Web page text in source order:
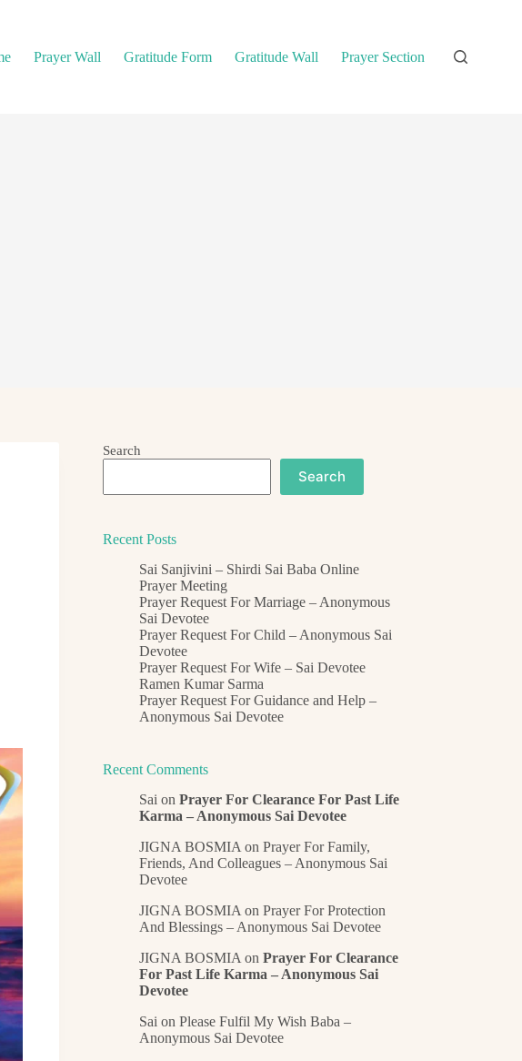
Prayer Wall Gratitude Form Gratitude Wall Prayer Section
Search
Search
Recent Posts
Sai Sanjivini – Shirdi Sai Baba Online
Prayer Meeting
Prayer Request For Marriage – Anonymous
Sai Devotee
Prayer Request For Child – Anonymous Sai
Devotee
Prayer Request For Wife – Sai Devotee
Ramen Kumar Sarma
Prayer Request For Guidance and Help –
Anonymous Sai Devotee
Recent Comments
Sai onPrayer For Clearance For Past Life
Karma – Anonymous Sai Devotee
JIGNA BOSMIA onPrayer For Family,
Friends, And Colleagues – Anonymous Sai
Devotee
JIGNA BOSMIA onPrayer For Protection
And Blessings – Anonymous Sai Devotee
JIGNA BOSMIA onPrayer For Clearance
For Past Life Karma – Anonymous Sai
Devotee
Sai onPlease Fulfil My Wish Baba –
Anonymous Sai Devotee